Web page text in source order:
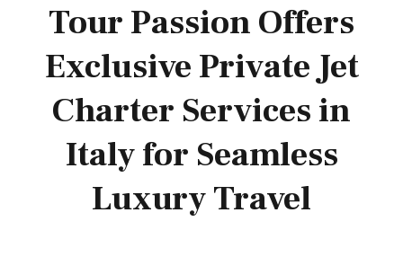
Tour Passion Offers
Exclusive Private Jet
Charter Services in
Italy for Seamless
Luxury Travel